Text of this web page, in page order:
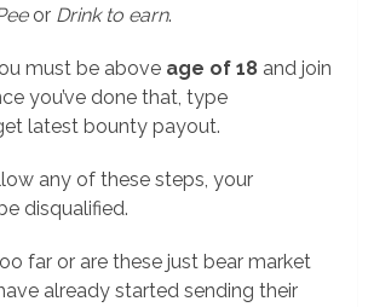
or Drink to earn.
must be above age of 18 and join
you’ve done that, type
latest bounty payout.
any of these steps, your
disqualified.
far or are these just bear market
already started sending their